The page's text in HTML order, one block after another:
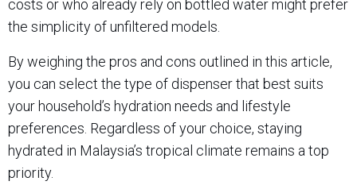
costs or who already rely on bottled water might prefer
the simplicity of unfiltered models.
By weighing the pros and cons outlined in this article,
you can select the type of dispenser that best suits
your household’s hydration needs and lifestyle
preferences. Regardless of your choice, staying
hydrated in Malaysia’s tropical climate remains a top
priority.